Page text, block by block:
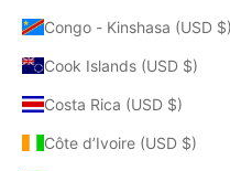
Congo - Kinshasa (USD $)
Cook Islands (USD $)
Costa Rica (USD $)
Côte d’Ivoire (USD $)